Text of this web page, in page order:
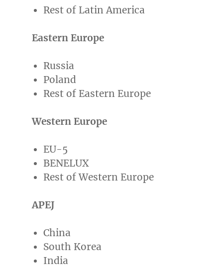
Rest of Latin America
Eastern Europe
Russia
Poland
Rest of Eastern Europe
Western Europe
EU-5
BENELUX
Rest ofWestern Europe
APEJ
China
South Korea
India